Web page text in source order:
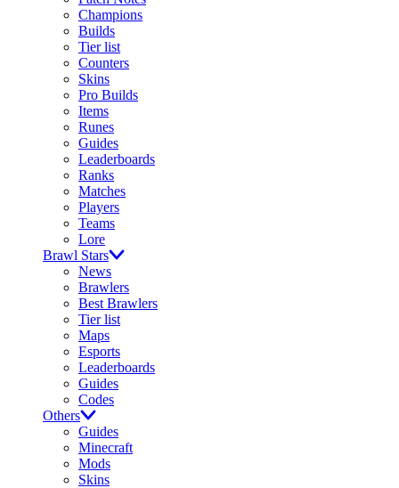
Champions
Builds
Tier list
Counters
Skins
Pro Builds
Items
Runes
Guides
Leaderboards
Ranks
Matches
Players
Teams
Lore
Brawl Stars
News
Brawlers
Best Brawlers
Tier list
Maps
Esports
Leaderboards
Guides
Codes
Others
Guides
Minecraft
Mods
Skins